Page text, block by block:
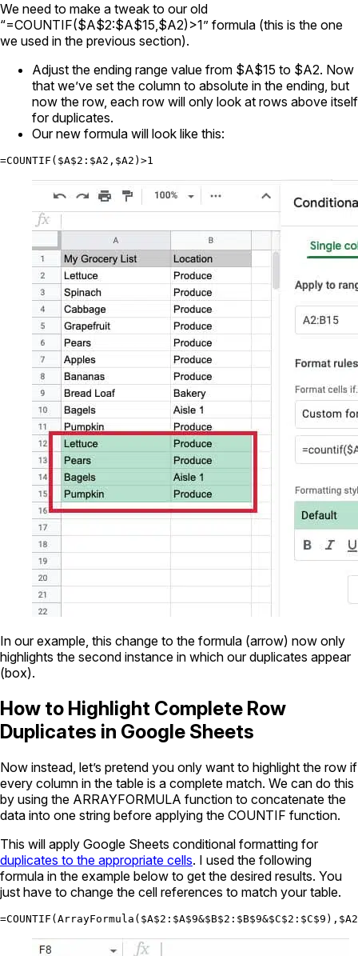
We need to make a tweak to our old
“=COUNTIF($A$2:$A$15,$A2)>1” formula (this is the one
we used in the previous section).
Adjust the ending range value from $A$15 to $A2. Now
that we’ve set the column to absolute in the ending, but
now the row, each row will only look at rows above itself
for duplicates.
Our new formula will look like this:
=COUNTIF($A$2:$A2,$A2)>1
In our example, this change to the formula (arrow) now only
highlights the second instance in which our duplicates appear
(box).
How to Highlight Complete Row
Duplicates in Google Sheets
Now instead, let’s pretend you only want to highlight the row if
every column in the table is a complete match. We can do this
by using the ARRAYFORMULA function to concatenate the
data into one string before applying the COUNTIF function.
This will apply Google Sheets conditional formatting for
duplicates to the appropriate cells. I used the following
formula in the example below to get the desired results. You
just have to change the cell references to match your table.